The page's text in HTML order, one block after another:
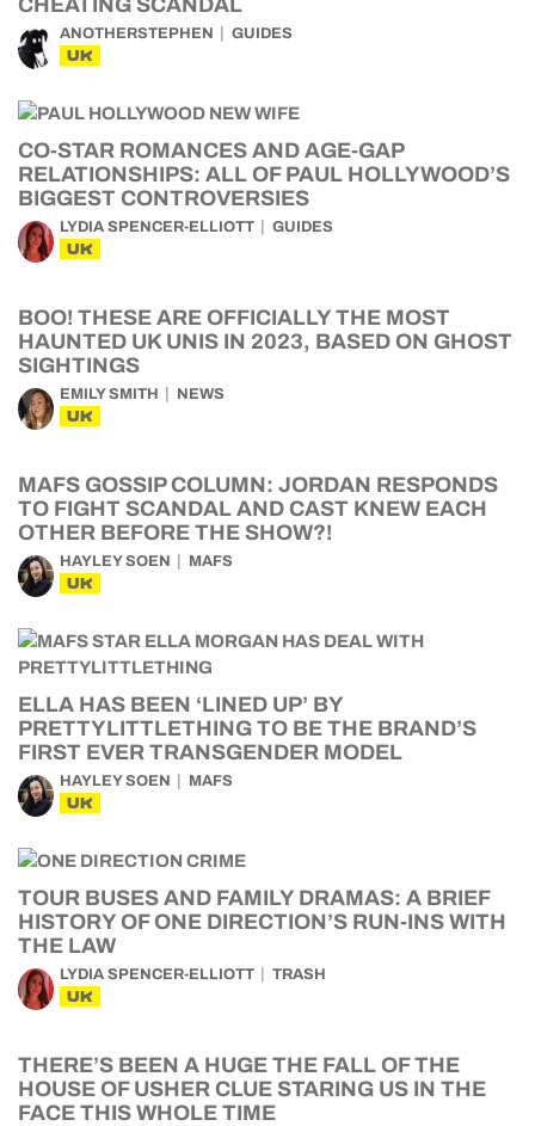
CHEATING SCANDAL
ANOTHERSTEPHEN GUIDES
UK
CO-STAR ROMANCES AND AGE-GAP
RELATIONSHIPS: ALL OF PAUL HOLLYWOOD’S
BIGGEST CONTROVERSIES
LYDIA SPENCER-ELLIOTT GUIDES
UK
BOO! THESE ARE OFFICIALLY THE MOST
HAUNTED UK UNIS IN 2023, BASED ON GHOST
SIGHTINGS
EMILY SMITH NEWS
UK
MAFS GOSSIP COLUMN: JORDAN RESPONDS
TO FIGHT SCANDAL AND CAST KNEW EACH
OTHER BEFORE THE SHOW?!
HAYLEY SOEN MAFS
UK
ELLA HAS BEEN ‘LINED UP’ BY
PRETTYLITTLETHING TO BE THE BRAND’S
FIRST EVER TRANSGENDER MODEL
HAYLEY SOEN MAFS
UK
TOUR BUSES AND FAMILY DRAMAS: A BRIEF
HISTORY OF ONE DIRECTION’S RUN-INS WITH
THE LAW
LYDIA SPENCER-ELLIOTT TRASH
UK
THERE’S BEEN A HUGE THE FALL OF THE
HOUSE OF USHER CLUE STARING US IN THE
FACE THIS WHOLE TIME